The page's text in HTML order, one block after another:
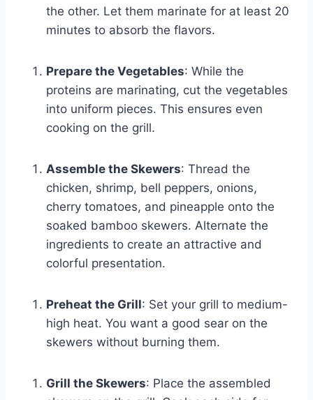
the other. Let them marinate for at least 20
minutes to absorb the flavors.
Prepare the Vegetables: While the
proteins are marinating, cut the vegetables
into uniform pieces. This ensures even
cooking on the grill.
Assemble the Skewers: Thread the
chicken, shrimp, bell peppers, onions,
cherry tomatoes, and pineapple onto the
soaked bamboo skewers. Alternate the
ingredients to create an attractive and
colorful presentation.
Preheat the Grill: Set your grill to medium-
high heat. You want a good sear on the
skewers without burning them.
Grill the Skewers: Place the assembled